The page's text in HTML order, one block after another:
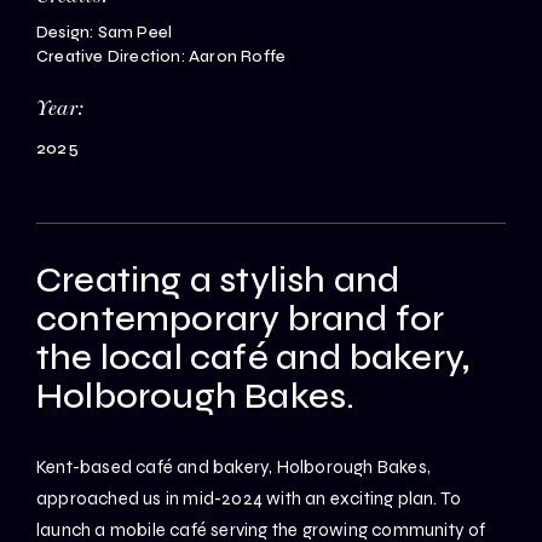
Design: Sam Peel
Creative Direction: Aaron Roffe
Year:
2025
Creating a stylish and
contemporary brand for
the local café and bakery,
Holborough Bakes.
Kent-based café and bakery, Holborough Bakes,
approached us in mid-2024 with an exciting plan. To
launch a mobile café serving the growing community of